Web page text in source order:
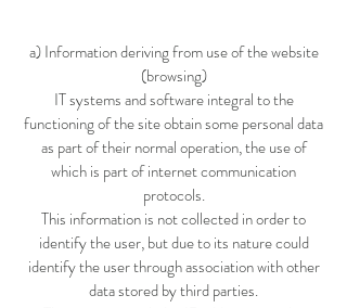
a) Information deriving from use of the website
(browsing)
IT systems and software integral to the
functioning of the site obtain some personal data
as part of their normal operation, the use of
which is part of internet communication
protocols.
This information is not collected in order to
identify the user, but due to its nature could
identify the user through association with other
data stored by third parties.